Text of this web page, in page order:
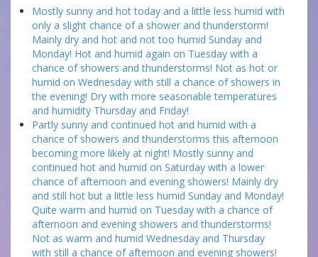
Mostly sunny and hot today and a little less humid with
only a slight chance of a shower and thunderstorm!
Mainly dry and hot and not too humid Sunday and
Monday! Hot and humid again on Tuesday with a
chance of showers and thunderstorms! Not as hot or
humid on Wednesday with still a chance of showers in
the evening! Dry with more seasonable temperatures
and humidity Thursday and Friday!
Partly sunny and continued hot and humid with a
chance of showers and thunderstorms this afternoon
becoming more likely at night! Mostly sunny and
continued hot and humid on Saturday with a lower
chance of afternoon and evening showers! Mainly dry
and still hot but a little less humid Sunday and Monday!
Quite warm and humid on Tuesday with a chance of
afternoon and evening showers and thunderstorms!
Not as warm and humid Wednesday and Thursday
with still a chance of afternoon and evening showers!